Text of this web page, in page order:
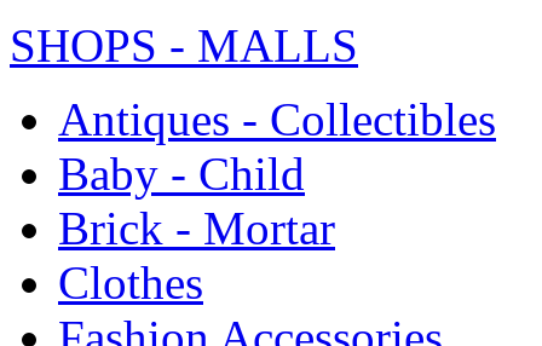
SHOPS - MALLS
Antiques - Collectibles
Baby - Child
Brick - Mortar
Clothes